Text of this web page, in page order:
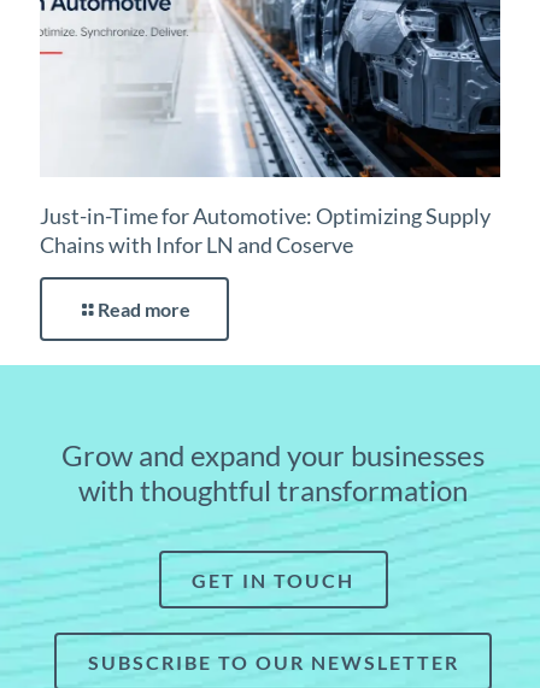
Just-in-Time for Automotive: Optimizing Supply
Chains with Infor LN and Coserve
Read more
Grow and expand your businesses
with thoughtful transformation
GET IN TOUCH
SUBSCRIBE TO OUR NEWSLETTER